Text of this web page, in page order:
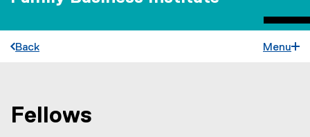
Back Menu
You are now in the main content area
Fellows